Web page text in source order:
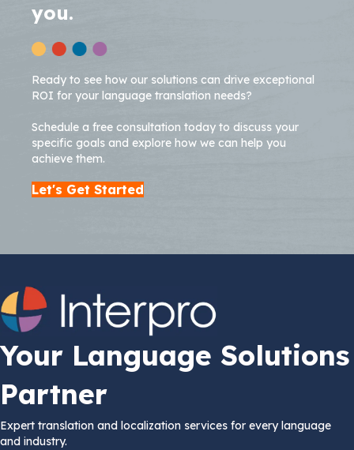
you.
Ready to see how our solutions can drive exceptional
ROI for your language translation needs?
Schedule a free consultation today to discuss your
specific goals and explore how we can help you
achieve them.
Let's Get Started
Your Language Solutions
Partner
Expert translation and localization services for every language
and industry.